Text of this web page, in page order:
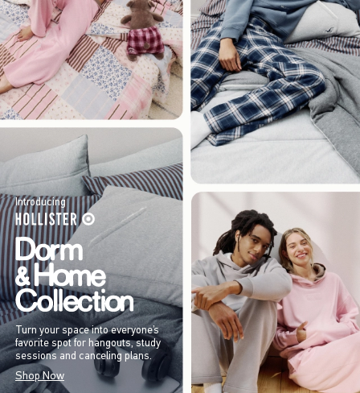
Introducing
Turn your space into everyone’s
favorite spot for hangouts, study
sessions and canceling plans.
Shop Now